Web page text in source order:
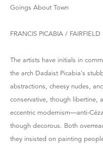
Goings About Town
FRANCIS PICABIA / FAIRFIELD
The artists have initials in
the arch Dadaist Picabia's
abstractions, cheesy nudes,
conservative, though libertine,
eccentric modernism—anti-
though decorous. Both
they insisted on painting